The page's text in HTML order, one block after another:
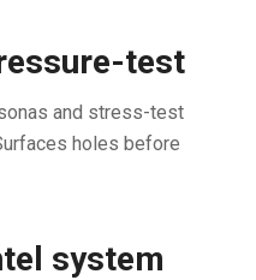
test
and stress-test
holes before
system